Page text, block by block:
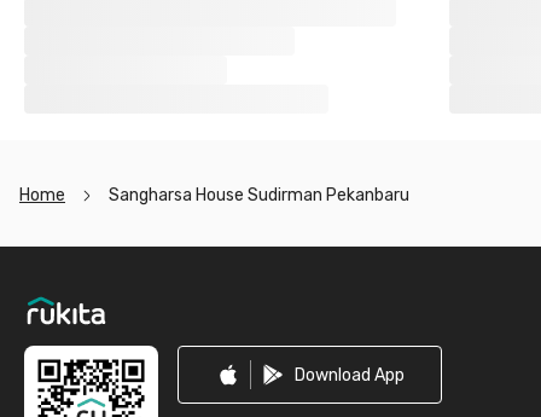
Home Sangharsa House Sudirman Pekanbaru
Download App